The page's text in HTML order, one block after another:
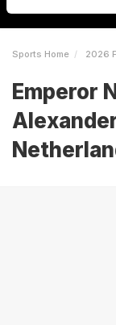
Sports Home 2026
Emperor